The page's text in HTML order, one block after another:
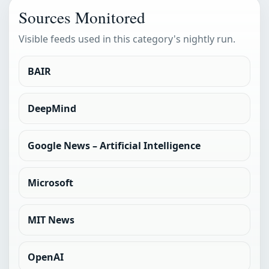
Sources Monitored
Visible feeds used in this category's nightly run.
BAIR
DeepMind
Google News – Artificial Intelligence
Microsoft
MIT News
OpenAI